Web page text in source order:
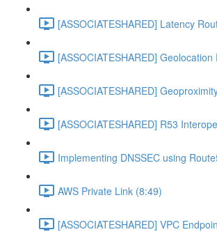
[ASSOCIATESHARED] Latency
[ASSOCIATESHARED]
[ASSOCIATESHARED]
[ASSOCIATESHARED] R53
Implementing DNSSEC using
AWS Private Link (8:49)
[ASSOCIATESHARED] VPC